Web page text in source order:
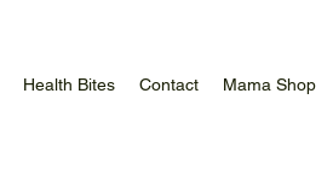
Health Bites Contact Mama Shop